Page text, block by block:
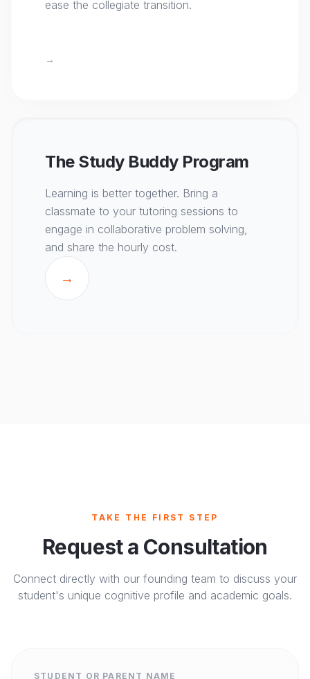
ease the collegiate transition.
→
The Study Buddy Program
Learning is better together. Bring a
classmate to your tutoring sessions to
engage in collaborative problem solving,
and share the hourly cost.
→
TAKE THE FIRST STEP
Request a Consultation
Connect directly with our founding team to discuss your
student's unique cognitive profile and academic goals.
STUDENT OR PARENT NAME